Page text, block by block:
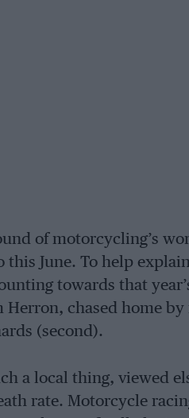
of motorcycling’s
this June. To help
towards that
Herron, chased home
(second).
a local thing, viewed
rate. Motorcycle